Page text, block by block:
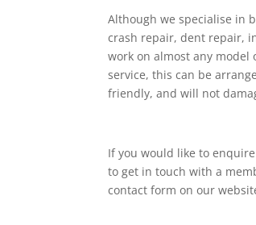
Although we specialise in
crash repair, dent repair,
work on almost any model
service, this can be
friendly, and will not
If you would like to
to get in touch with a
contact form on our